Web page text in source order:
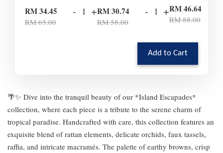
RM 34.45
RM 65.00
- +RM 30.74
RM 58.00
- +RM 46.64
RM 88.00
Add to Cart
🌴✨ Dive into the tranquil beauty of our *Island Escapades*
collection, where each piece is a tribute to the serene charm of
tropical paradise. Handcrafted with care, this collection features an
exquisite blend of rattan elements, delicate orchids, faux tassels,
raffia, and intricate macramés. The palette of earthy browns, crisp